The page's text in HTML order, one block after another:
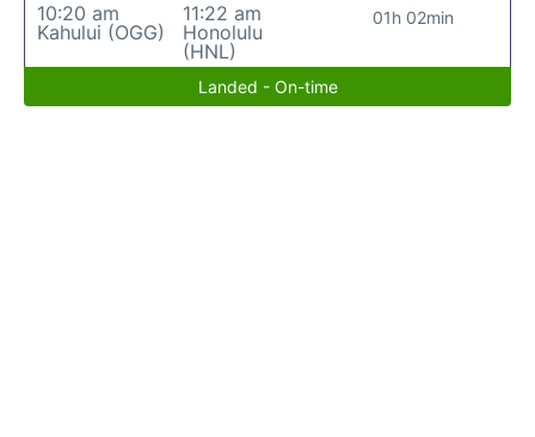
10:20 am
Kahului (OGG)
11:22 am
Honolulu
(HNL)
01h 02min
Landed - On-time